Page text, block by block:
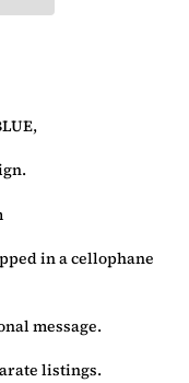
in a cellophane
message.
listings.